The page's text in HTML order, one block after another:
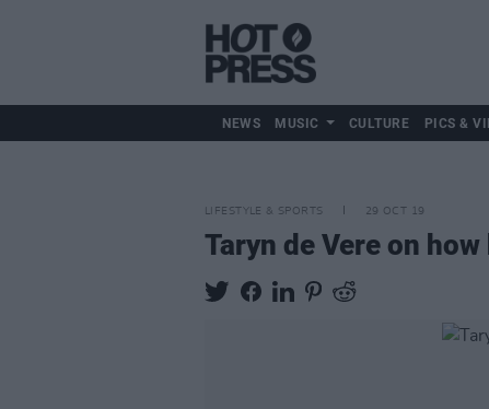
NEWS MUSIC CULTURE PICS &
LIFESTYLE & SPORTS 29 OCT 19
Taryn de Vere on